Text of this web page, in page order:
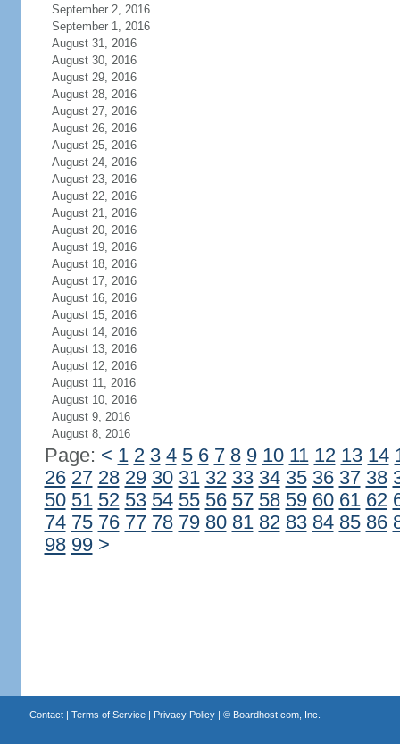
September 2, 2016
September 1, 2016
August 31, 2016
August 30, 2016
August 29, 2016
August 28, 2016
August 27, 2016
August 26, 2016
August 25, 2016
August 24, 2016
August 23, 2016
August 22, 2016
August 21, 2016
August 20, 2016
August 19, 2016
August 18, 2016
August 17, 2016
August 16, 2016
August 15, 2016
August 14, 2016
August 13, 2016
August 12, 2016
August 11, 2016
August 10, 2016
August 9, 2016
August 8, 2016
Page: < 1 2 3 4 5 6 7 8 9 10 11 12 13 14
26 27 28 29 30 31 32 33 34 35 36 37 38
50 51 52 53 54 55 56 57 58 59 60 61 62
74 75 76 77 78 79 80 81 82 83 84 85 86
98 99 >
Contact| Terms of Service| Privacy Policy| © Boardhost.com, Inc.